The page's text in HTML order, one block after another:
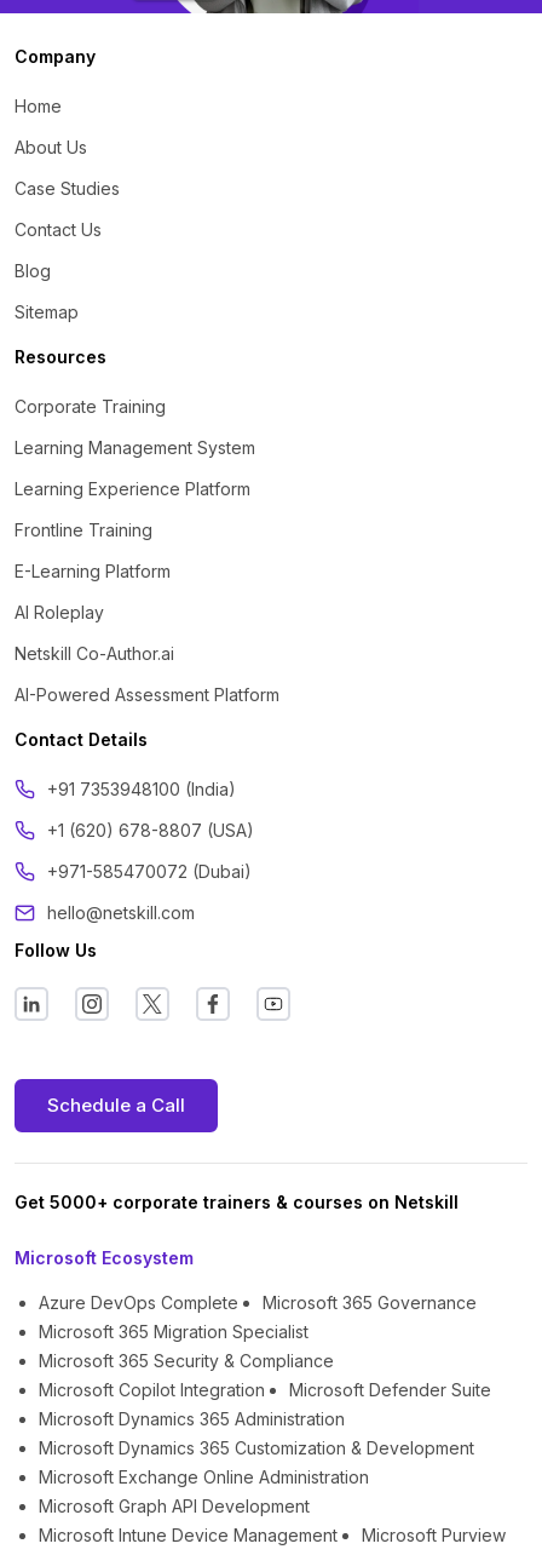
Company
Home
About Us
Case Studies
Contact Us
Blog
Sitemap
Resources
Corporate Training
Learning Management System
Learning Experience Platform
Frontline Training
E-Learning Platform
AI Roleplay
Netskill Co-Author.ai
AI-Powered Assessment Platform
Contact Details
‪+91 7353948100 (India)
+1 (620) 678-8807 (USA)
+971-585470072 (Dubai)
hello@netskill.com
Follow Us
Schedule a Call
Get 5000+ corporate trainers & courses on Netskill
Microsoft Ecosystem
Azure DevOps Complete
Microsoft 365 Governance
Microsoft 365 Migration Specialist
Microsoft 365 Security & Compliance
Microsoft Copilot Integration
Microsoft Defender Suite
Microsoft Dynamics 365 Administration
Microsoft Dynamics 365 Customization & Development
Microsoft Exchange Online Administration
Microsoft Graph API Development
Microsoft Intune Device Management
Microsoft Purview